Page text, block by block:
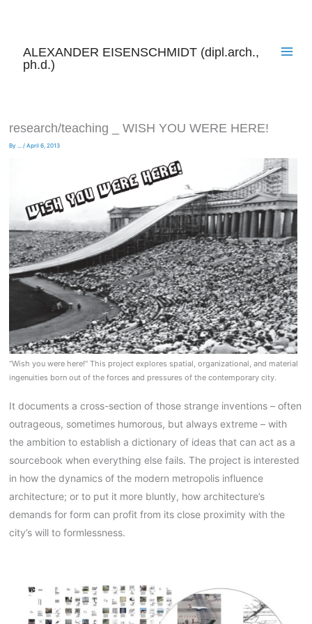
ALEXANDER EISENSCHMIDT (dipl.arch.,
ph.d.)
research/teaching _ WISH YOU WERE HERE!
By ... / April 6, 2013
“Wish you were here!” This project explores spatial, organizational, and material
ingenuities born out of the forces and pressures of the contemporary city.
It documents a cross-section of those strange inventions – often
outrageous, sometimes humorous, but always extreme – with
the ambition to establish a dictionary of ideas that can act as a
sourcebook when everything else fails. The project is interested
in how the dynamics of the modern metropolis influence
architecture; or to put it more bluntly, how architecture’s
demands for form can profit from its close proximity with the
city’s will to formlessness.